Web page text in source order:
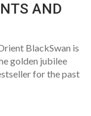
AND
BlackSwan is
golden jubilee
for the past